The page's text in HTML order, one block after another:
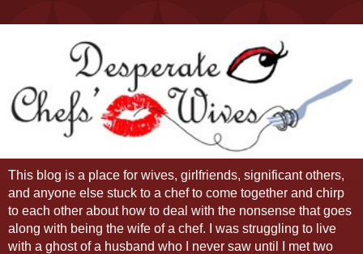
This blog is a place for wives, girlfriends, significant others,
and anyone else stuck to a chef to come together and chirp
to each other about how to deal with the nonsense that goes
along with being the wife of a chef. I was struggling to live
with a ghost of a husband who I never saw until I met two